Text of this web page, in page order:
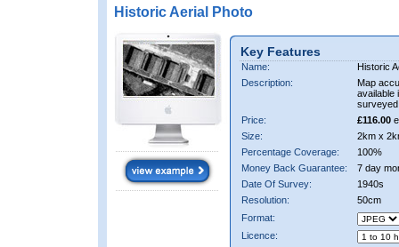
Historic Aerial Photo
Key Features
Name:
Historic
Description:
Map
available
Price:
£116.00
Size:
2km x
Percentage Coverage:
100%
Money Back Guarantee:
7 day
Date Of Survey:
1940s
Resolution:
50cm
Format:
Licence: